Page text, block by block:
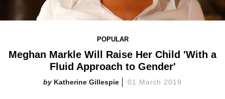
POPULAR
Meghan Markle Will Raise Her Child 'With a
Fluid Approach to Gender'
Katherine Gillespie 01 March 2019